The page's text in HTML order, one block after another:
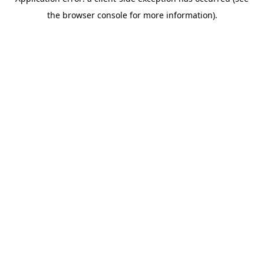
the browser console for more information).